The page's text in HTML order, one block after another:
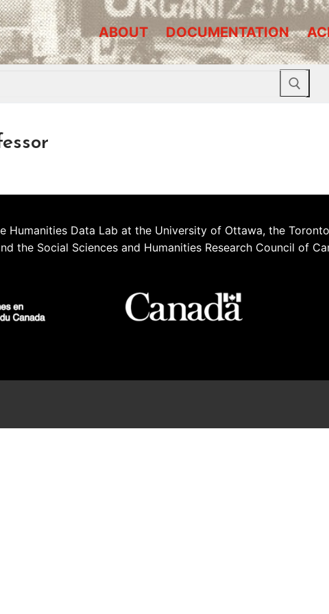
ABOUT DOCUMENTATION
Humanities Data Lab at the University of Ottawa, the
the Social Sciences and Humanities Research Council of